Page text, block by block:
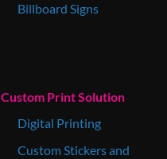
Billboard Signs
Custom Print Solution
Digital Printing
Custom Stickers and